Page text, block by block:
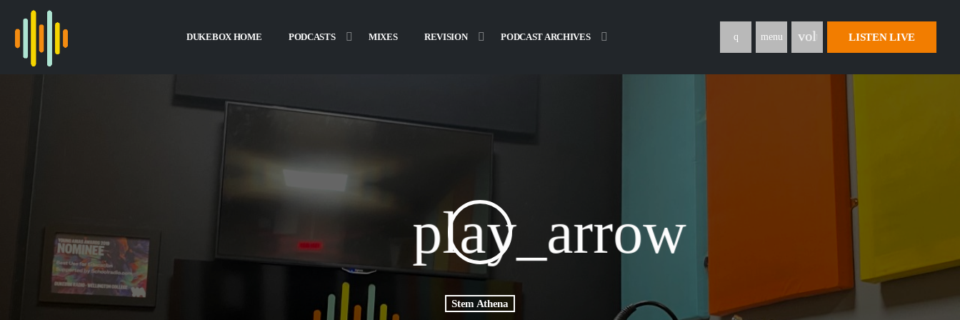
DUKEBOX HOME PODCASTS MIXES REVISION PODCAST ARCHIVES menu volume_upLISTEN LIVE
play_arrow
Stem Athena